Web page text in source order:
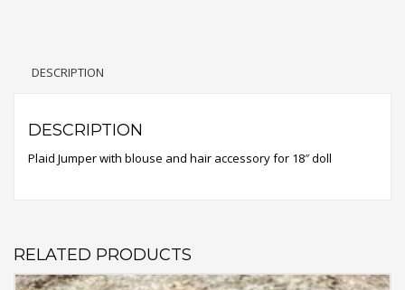
DESCRIPTION
DESCRIPTION
Plaid Jumper with blouse and hair accessory for 18″ doll
RELATED PRODUCTS